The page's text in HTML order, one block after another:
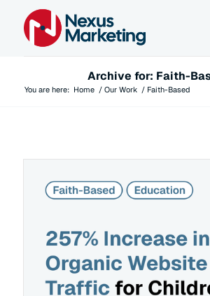
Archive for: Faith-
You are here: Home / Our Work / Faith-Based